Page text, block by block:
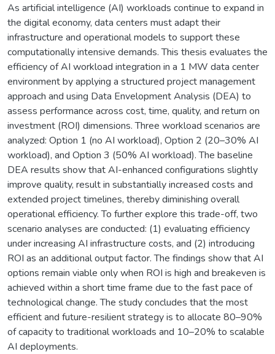
As artificial intelligence (AI) workloads continue to expand in
the digital economy, data centers must adapt their
infrastructure and operational models to support these
computationally intensive demands. This thesis evaluates the
efficiency of AI workload integration in a 1 MW data center
environment by applying a structured project management
approach and using Data Envelopment Analysis (DEA) to
assess performance across cost, time, quality, and return on
investment (ROI) dimensions. Three workload scenarios are
analyzed: Option 1 (no AI workload), Option 2 (20–30% AI
workload), and Option 3 (50% AI workload). The baseline
DEA results show that AI-enhanced configurations slightly
improve quality, result in substantially increased costs and
extended project timelines, thereby diminishing overall
operational efficiency. To further explore this trade-off, two
scenario analyses are conducted: (1) evaluating efficiency
under increasing AI infrastructure costs, and (2) introducing
ROI as an additional output factor. The findings show that AI
options remain viable only when ROI is high and breakeven is
achieved within a short time frame due to the fast pace of
technological change. The study concludes that the most
efficient and future-resilient strategy is to allocate 80–90%
of capacity to traditional workloads and 10–20% to scalable
AI deployments.